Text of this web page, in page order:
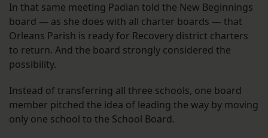
In that same meeting Padian told the New Beginnings
board — as she does with all charter boards — that
Orleans Parish is ready for Recovery district charters
to return. And the board strongly considered the
possibility.
Instead of transferring all three schools, one board
member pitched the idea of leading the way by moving
only one school to the School Board.